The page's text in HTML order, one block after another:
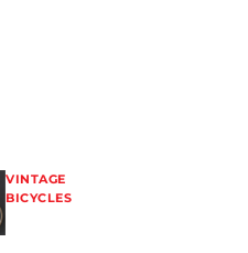
VINTAGE
BICYCLES